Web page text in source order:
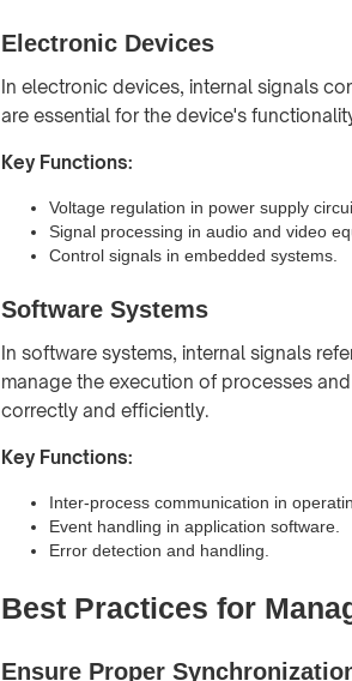
Electronic Devices
In electronic devices, internal signals
are essential for the device's
Key Functions:
Voltage regulation in power supply
Signal processing in audio and video
Control signals in embedded systems.
Software Systems
In software systems, internal signals
manage the execution of processes
correctly and efficiently.
Key Functions:
Inter-process communication in
Event handling in application software.
Error detection and handling.
Best Practices for
Ensure Proper